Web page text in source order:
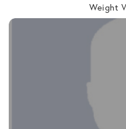
Weight